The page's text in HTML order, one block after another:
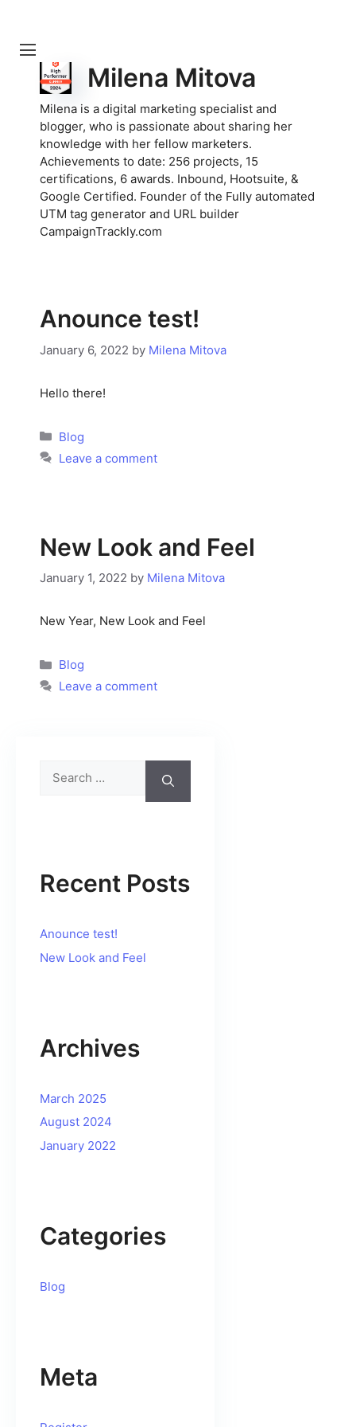
Milena Mitova
Milena is a digital marketing specialist and
blogger, who is passionate about sharing her
knowledge with her fellow marketers.
Achievements to date: 256 projects, 15
certifications, 6 awards. Inbound, Hootsuite, &
Google Certified. Founder of the Fully automated
UTM tag generator and URL builder
CampaignTrackly.com
Anounce test!
January 6, 2022 by Milena Mitova
Hello there!
Categories
Blog
Leave a comment
New Look and Feel
January 1, 2022 by Milena Mitova
New Year, New Look and Feel
Categories
Blog
Leave a comment
for:
Recent Posts
Anounce test!
New Look and Feel
Archives
March 2025
August 2024
January 2022
Categories
Blog
Meta